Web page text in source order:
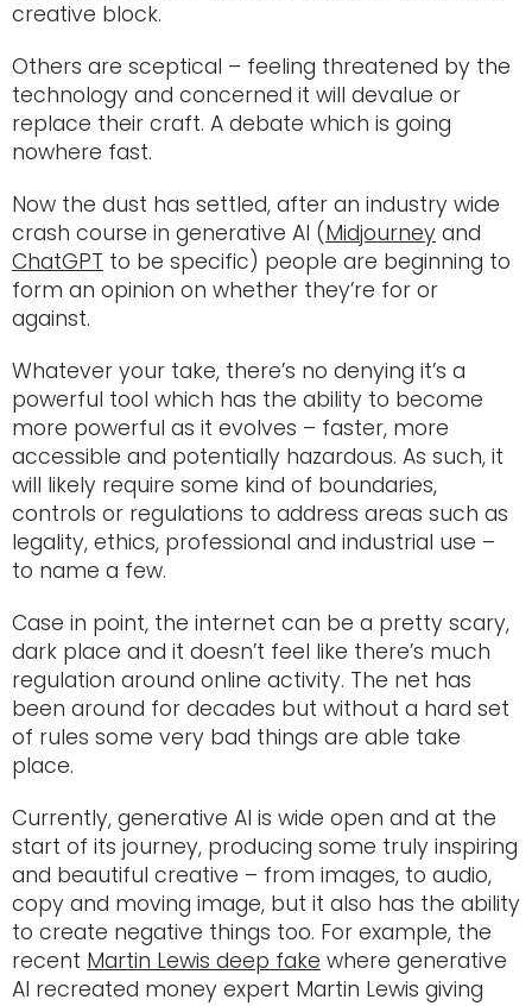
creative block.
Others are sceptical – feeling threatened by the
technology and concerned it will devalue or
replace their craft. A debate which is going
nowhere fast.
Now the dust has settled, after an industry wide
crash course in generative AI (Midjourney and
ChatGPT to be specific) people are beginning to
form an opinion on whether they’re for or
against.
Whatever your take, there’s no denying it’s a
powerful tool which has the ability to become
more powerful as it evolves – faster, more
accessible and potentially hazardous. As such, it
will likely require some kind of boundaries,
controls or regulations to address areas such as
legality, ethics, professional and industrial use –
to name a few.
Case in point, the internet can be a pretty scary,
dark place and it doesn’t feel like there’s much
regulation around online activity. The net has
been around for decades but without a hard set
of rules some very bad things are able take
place.
Currently, generative AI is wide open and at the
start of its journey, producing some truly inspiring
and beautiful creative – from images, to audio,
copy and moving image, but it also has the ability
to create negative things too. For example, the
recent Martin Lewis deep fake where generative
AI recreated money expert Martin Lewis giving